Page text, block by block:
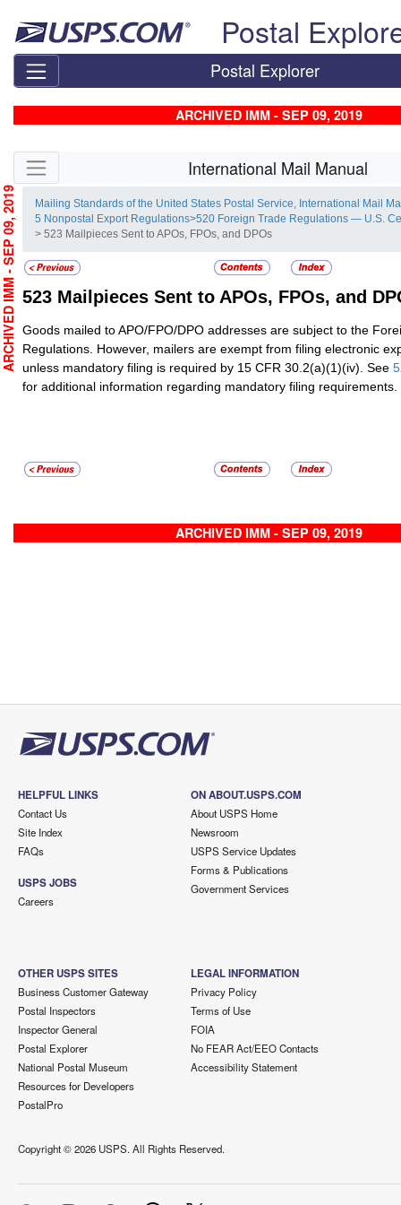
Postal
Postal Explorer
ARCHIVED IMM - SEP 09, 2019
Skip side navigation International Mail Manual
Mailing Standards of the United States Postal Service, International Mail
5 Nonpostal Export Regulations>520 Foreign Trade Regulations — U.S.
> 523 Mailpieces Sent to APOs, FPOs, and DPOs
523 Mailpieces Sent to APOs, FPOs, and
Goods mailed to APO/FPO/DPO addresses are subject to the
Regulations. However, mailers are exempt from filing electronic
unless mandatory filing is required by 15 CFR 30.2(a)(1)(iv). See
for additional information regarding mandatory filing requirements.
ARCHIVED IMM - SEP 09, 2019
ARCHIVED IMM - SEP 09, 2019
HELPFUL LINKS
Contact Us
Site Index
FAQs
USPS JOBS
Careers
ON ABOUT.USPS.COM
About USPS Home
Newsroom
USPS Service Updates
Forms & Publications
Government Services
OTHER USPS SITES
Business Customer Gateway
Postal Inspectors
Inspector General
Postal Explorer
National Postal Museum
Resources for Developers
PostalPro
LEGAL INFORMATION
Privacy Policy
Terms of Use
FOIA
No FEAR Act/EEO Contacts
Accessibility Statement
Copyright ©2026 USPS. All Rights Reserved.